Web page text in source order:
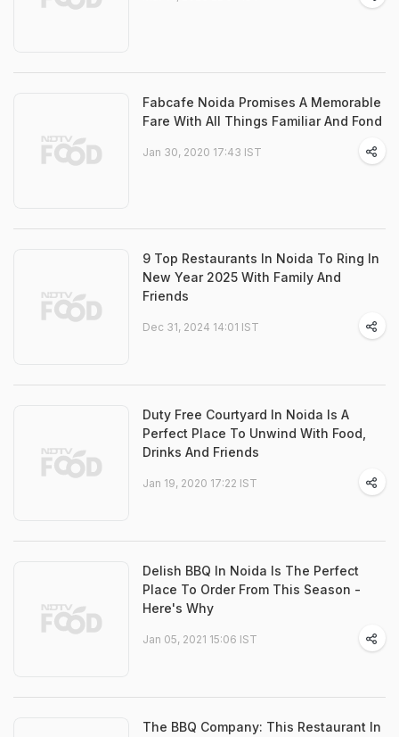
Fabcafe Noida Promises A Memorable
Fare With All Things Familiar And Fond
Jan 30, 2020 17:43 IST
9 Top Restaurants In Noida To Ring In
New Year 2025 With Family And
Friends
Dec 31, 2024 14:01 IST
Duty Free Courtyard In Noida Is A
Perfect Place To Unwind With Food,
Drinks And Friends
Jan 19, 2020 17:22 IST
Delish BBQ In Noida Is The Perfect
Place To Order From This Season -
Here's Why
Jan 05, 2021 15:06 IST
The BBQ Company: This Restaurant In